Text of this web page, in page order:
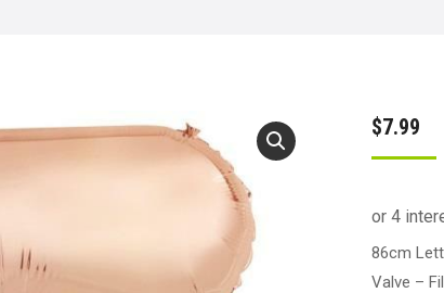
$7.99
86cm
Valve –